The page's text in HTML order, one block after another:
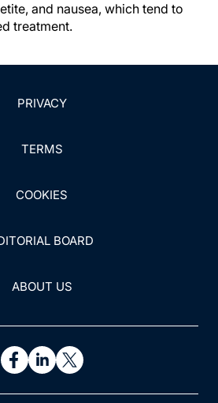
and nausea, which tend to
treatment.
PRIVACY
TERMS
COOKIES
BOARD
ABOUT US